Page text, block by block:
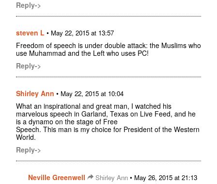
Reply->
steven L • May 22, 2015 at 13:57
Freedom of speech is under double attack: the Muslims who
use Muhammad and the Left who uses PC!
Reply->
Shirley Ann • May 22, 2015 at 10:04
What an inspirational and great man, I watched his
marvelous speech in Garland, Texas on Live Feed, and he
is a dynamo on the stage of Free
Speech. This man is my choice for President of the Western
World.
Reply->
Neville Greenwell Shirley Ann • May 26, 2015 at 21:13